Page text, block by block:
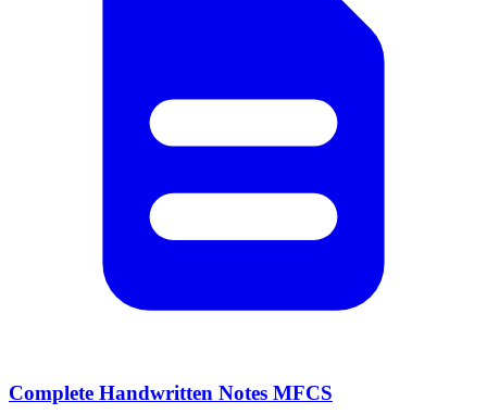
Complete Handwritten Notes MFCS